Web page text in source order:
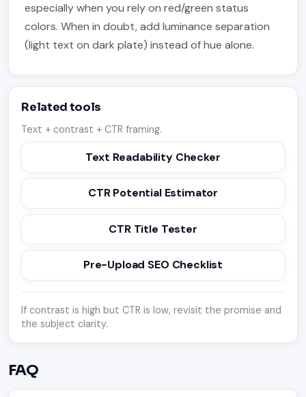
especially when you rely on red/green status
colors. When in doubt, add luminance separation
(light text on dark plate) instead of hue alone.
Related tools
Text + contrast + CTR framing.
Text Readability Checker
CTR Potential Estimator
CTR Title Tester
Pre-Upload SEO Checklist
If contrast is high but CTR is low, revisit the promise and
the subject clarity.
FAQ